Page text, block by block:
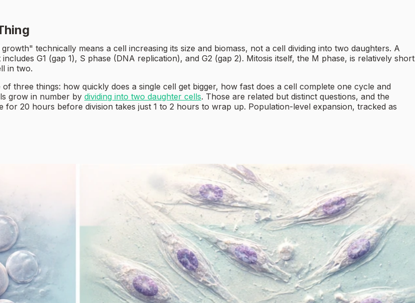
technically means a cell increasing its size and biomass, not a cell dividing into two daughters. A
G1 (gap 1), S phase (DNA replication), and G2 (gap 2). Mitosis itself, the M phase, is relatively short
in two.
three things: how quickly does a single cell get bigger, how fast does a cell complete one cycle and
grow in number by dividing into two daughter cells. Those are related but distinct questions, and the
20 hours before division takes just 1 to 2 hours to wrap up. Population-level expansion, tracked as